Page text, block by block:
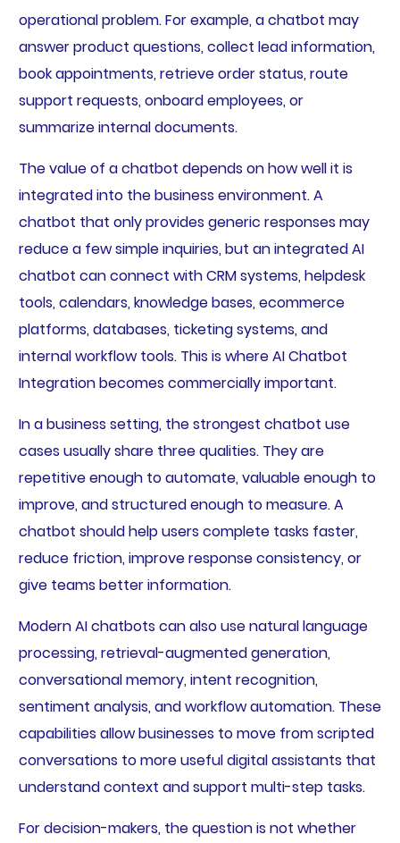
operational problem. For example, a chatbot may
answer product questions, collect lead information,
book appointments, retrieve order status, route
support requests, onboard employees, or
summarize internal documents.
The value of a chatbot depends on how well it is
integrated into the business environment. A
chatbot that only provides generic responses may
reduce a few simple inquiries, but an integrated AI
chatbot can connect with CRM systems, helpdesk
tools, calendars, knowledge bases, ecommerce
platforms, databases, ticketing systems, and
internal workflow tools. This is where AI Chatbot
Integration becomes commercially important.
In a business setting, the strongest chatbot use
cases usually share three qualities. They are
repetitive enough to automate, valuable enough to
improve, and structured enough to measure. A
chatbot should help users complete tasks faster,
reduce friction, improve response consistency, or
give teams better information.
Modern AI chatbots can also use natural language
processing, retrieval-augmented generation,
conversational memory, intent recognition,
sentiment analysis, and workflow automation. These
capabilities allow businesses to move from scripted
conversations to more useful digital assistants that
understand context and support multi-step tasks.
For decision-makers, the question is not whether